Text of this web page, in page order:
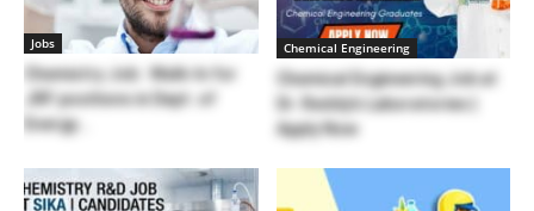
Jobs
Chemistry Job : Walk-In for
JRF positions in Dept. of
Energy...
Chemical Engineering
Chemical Engineering Job at
Dr. Reddy’s Laboratories |
Apply Now